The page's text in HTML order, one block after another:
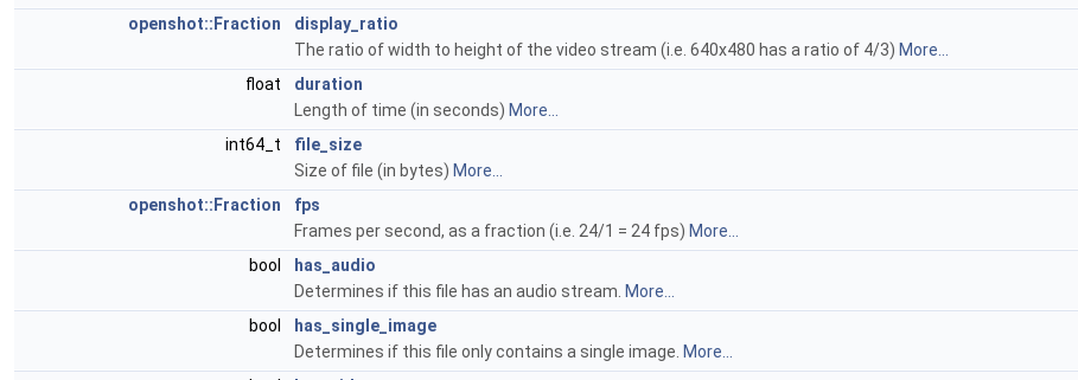
openshot::Fraction
display_ratio
The ratio of width to height of the video stream (i.e. 640x480 has a ratio of 4/3) More...
float
duration
Length of time (in seconds) More...
int64_t
file_size
Size of file (in bytes) More...
openshot::Fraction
fps
Frames per second, as a fraction (i.e. 24/1 = 24 fps) More...
bool
has_audio
Determines if this file has an audio stream. More...
bool
has_single_image
Determines if this file only contains a single image. More...